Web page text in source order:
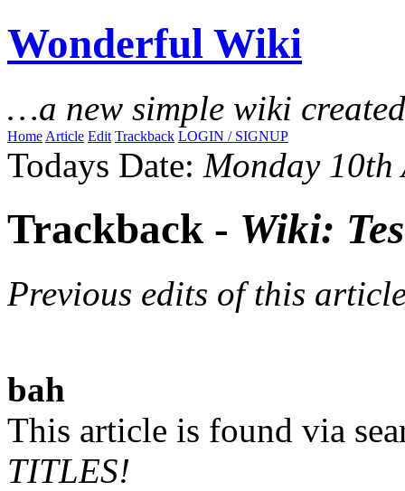
Wonderful Wiki
…a new simple wiki
Home Article Edit Trackback LOGIN / SIGNUP
Todays Date: Monday 10th
Trackback - Wiki:
Previous edits of this
bah
This article is found via
TITLES!